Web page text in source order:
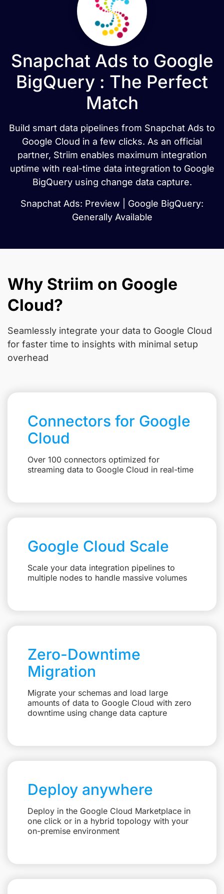
Snapchat Ads to Google
BigQuery : The Perfect
Match
Build smart data pipelines from Snapchat Ads to
Google Cloud in a few clicks. As an official
partner, Striim enables maximum integration
uptime with real-time data integration to Google
BigQuery using change data capture.
Snapchat Ads: Preview | Google BigQuery:
Generally Available
Why Striim on Google
Cloud?
Seamlessly integrate your data to Google Cloud
for faster time to insights with minimal setup
overhead
Connectors for Google
Cloud
Over 100 connectors optimized for
streaming data to Google Cloud in real-time
Google Cloud Scale
Scale your data integration pipelines to
multiple nodes to handle massive volumes
Zero-Downtime
Migration
Migrate your schemas and load large
amounts of data to Google Cloud with zero
downtime using change data capture
Deploy anywhere
Deploy in the Google Cloud Marketplace in
one click or in a hybrid topology with your
on-premise environment